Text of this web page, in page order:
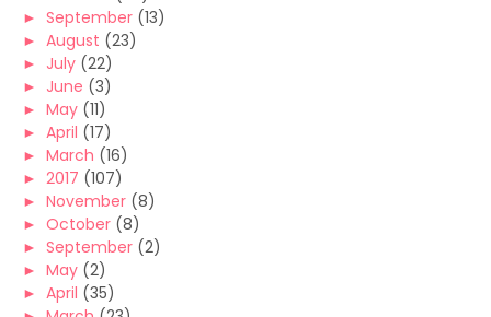
► September (13)
► August (23)
► July (22)
► June (3)
► May (11)
► April (17)
► March (16)
► 2017 (107)
► November (8)
► October (8)
► September (2)
► May (2)
► April (35)